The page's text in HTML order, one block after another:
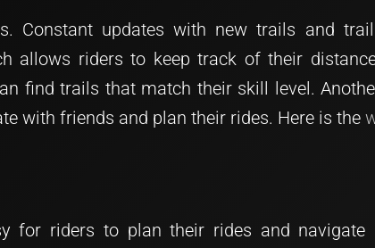
Constant updates with new trails and
allows riders to keep track of their
find trails that match their skill level.
with friends and plan their rides. Here is the
for riders to plan their rides and